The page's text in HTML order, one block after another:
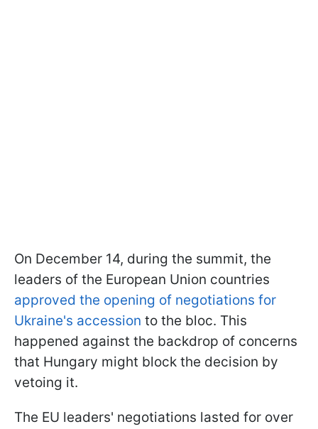
On December 14, during the summit, the
leaders of the European Union countries
approved the opening of negotiations for
Ukraine's accession to the bloc. This
happened against the backdrop of concerns
that Hungary might block the decision by
vetoing it.
The EU leaders' negotiations lasted for over